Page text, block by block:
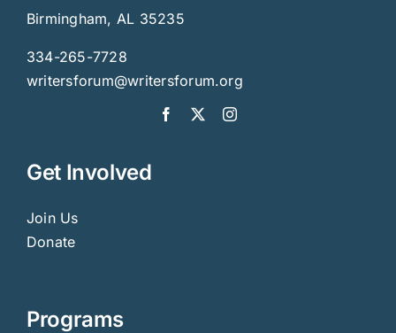
Birmingham, AL 35235
334-265-7728
writersforum@writersforum.org
Get Involved
Join Us
Donate
Programs